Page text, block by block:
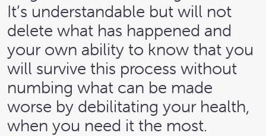
It’s understandable but will not
delete what has happened and
your own ability to know that you
will survive this process without
numbing what can be made
worse by debilitating your health,
when you need it the most.